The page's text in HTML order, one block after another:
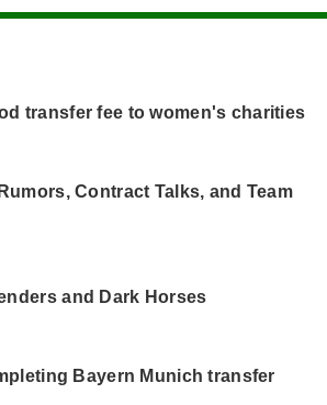
transfer fee to women's charities
Contract Talks, and Team
and Dark Horses
Bayern Munich transfer